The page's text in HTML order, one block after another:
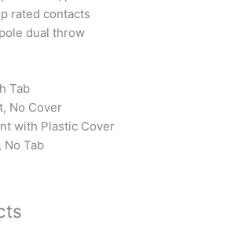
rated contacts
dual throw
Tab
No Cover
with Plastic Cover
No Tab